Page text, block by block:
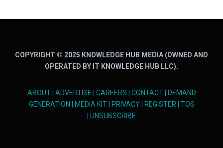
COPYRIGHT © 2025 KNOWLEDGE HUB MEDIA (OWNED AND
OPERATED BY IT KNOWLEDGE HUB LLC).
ABOUT| ADVERTISE CAREERS CONTACT|
DEMAND
GENERATION
MEDIA KIT| PRIVACY| REGISTER
TOS
UNSUBSCRIBE